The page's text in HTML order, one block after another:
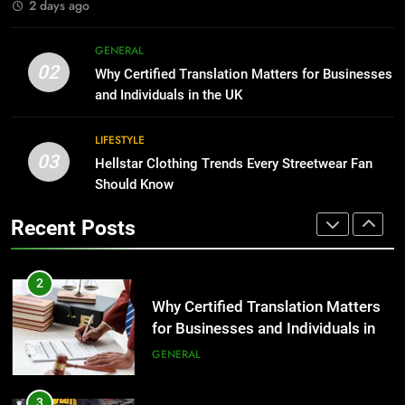
for Businesses and Individuals in
the UK
GENERAL
3
Hellstar Clothing Trends Every
Streetwear Fan Should Know
Adelaide Has to Offer with
Lightspot
GENARAL
5
2 days ago
02
GENERAL
Why Certified Translation Matters for Businesses
and Individuals in the UK
03
LIFESTYLE
Hellstar Clothing Trends Every Streetwear Fan
Should Know
Recent Posts
Corporate Charter Bus Manhattan :
Benefits For Business Events and
TECH
2
Why Certified Translation Matters
for Businesses and Individuals in
3
Hellstar Clothing Trends Every
Streetwear Fan Should Know
LIFESTYLE